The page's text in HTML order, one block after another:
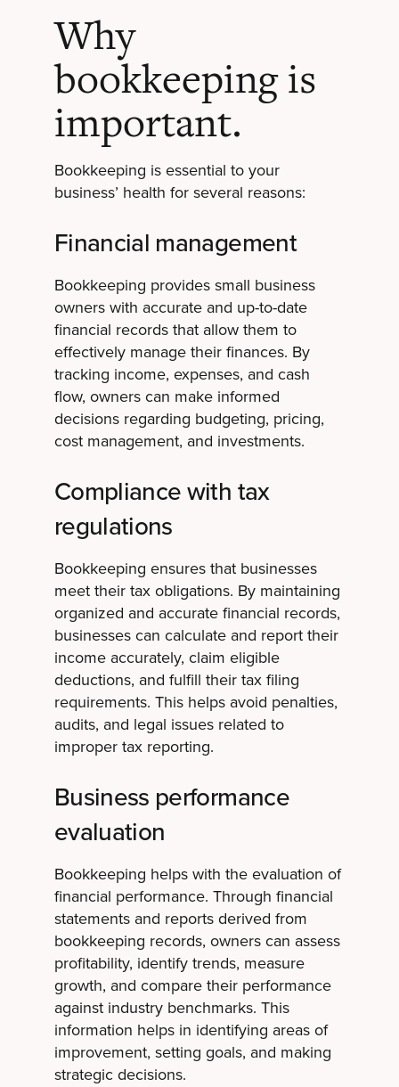
Why
bookkeeping is
important.
Bookkeeping is essential to your
business’ health for several reasons:
Financial management
Bookkeeping provides small business
owners with accurate and up-to-date
financial records that allow them to
effectively manage their finances. By
tracking income, expenses, and cash
flow, owners can make informed
decisions regarding budgeting, pricing,
cost management, and investments.
Compliance with tax
regulations
Bookkeeping ensures that businesses
meet their tax obligations. By maintaining
organized and accurate financial records,
businesses can calculate and report their
income accurately, claim eligible
deductions, and fulfill their tax filing
requirements. This helps avoid penalties,
audits, and legal issues related to
improper tax reporting.
Business performance
evaluation
Bookkeeping helps with the evaluation of
financial performance. Through financial
statements and reports derived from
bookkeeping records, owners can assess
profitability, identify trends, measure
growth, and compare their performance
against industry benchmarks. This
information helps in identifying areas of
improvement, setting goals, and making
strategic decisions.